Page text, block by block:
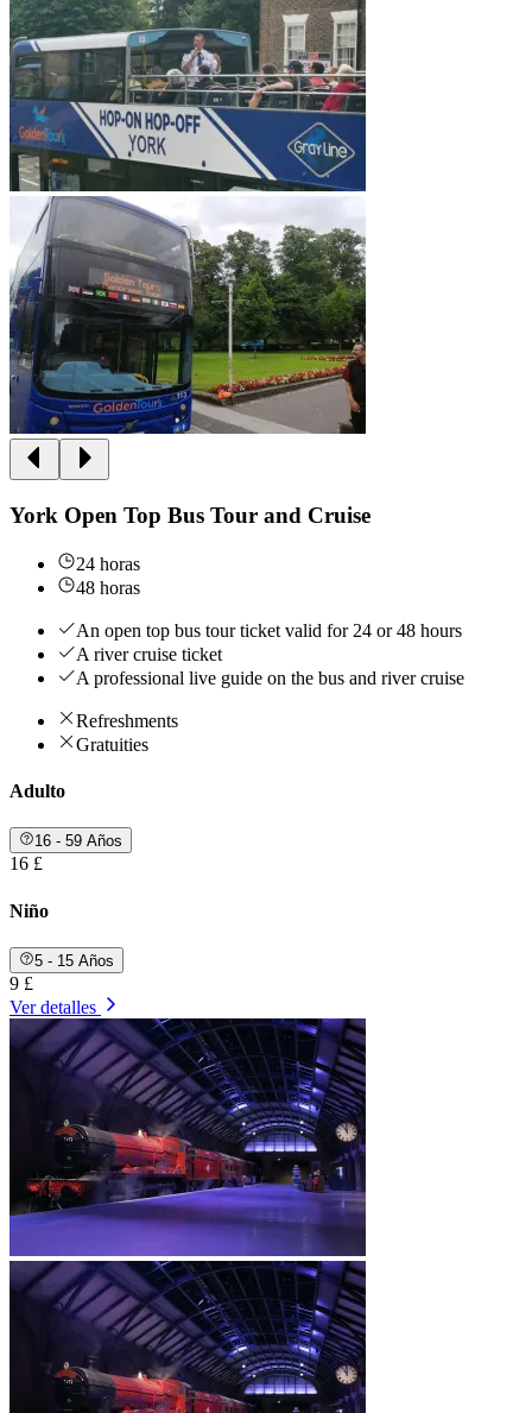
York Open Top Bus Tour and Cruise
24 horas
48 horas
An open top bus tour ticket valid for 24 or 48 hours
A river cruise ticket
A professional live guide on the bus and river cruise
Refreshments
Gratuities
Adulto
16 - 59 Años
16 £
Niño
5 - 15 Años
9 £
Ver detalles